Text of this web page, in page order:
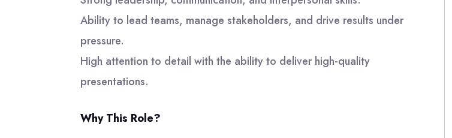
Ability to lead teams, manage stakeholders, and drive results under
pressure.
High attention to detail with the ability to deliver high-quality
presentations.
Why This Role?